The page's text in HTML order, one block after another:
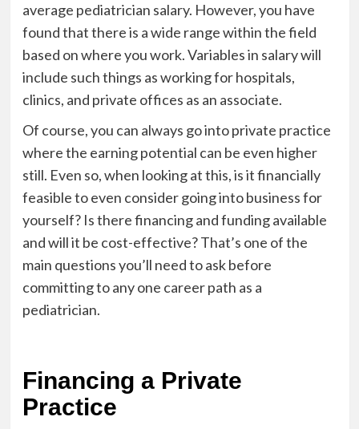
average pediatrician salary. However, you have
found that there is a wide range within the field
based on where you work. Variables in salary will
include such things as working for hospitals,
clinics, and private offices as an associate.
Of course, you can always go into private practice
where the earning potential can be even higher
still. Even so, when looking at this, is it financially
feasible to even consider going into business for
yourself? Is there financing and funding available
and will it be cost-effective? That’s one of the
main questions you’ll need to ask before
committing to any one career path as a
pediatrician.
Financing a Private
Practice